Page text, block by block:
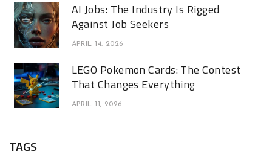
AI Jobs: The Industry Is Rigged
Against Job Seekers
APRIL 14, 2026
LEGO Pokemon Cards: The Contest
That Changes Everything
APRIL 11, 2026
TAGS